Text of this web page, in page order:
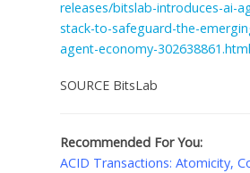
releases/bitslab-introduces-ai-
stack-to-safeguard-the-
agent-economy-302638861.html
SOURCE BitsLab
Recommended For You:
ACID Transactions: Atomicity,